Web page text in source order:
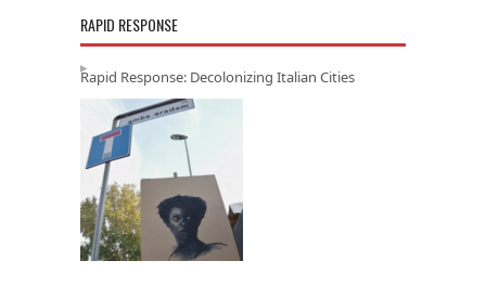
RAPID RESPONSE
Rapid Response: Decolonizing Italian Cities